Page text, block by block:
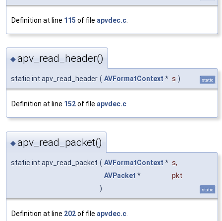
Definition at line 115 of file apvdec.c
◆apv_read_header()
static int apv_read_header ( AVFormatContext * s ) static
Definition at line 152of file apvdec.c.
◆apv_read_packet()
static int apv_read_packet ( AVFormatContext * s,
AVPacket *
pkt
)
static
Definition at line 202of file apvdec.c